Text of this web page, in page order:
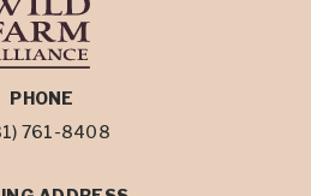
PHONE
761-8408